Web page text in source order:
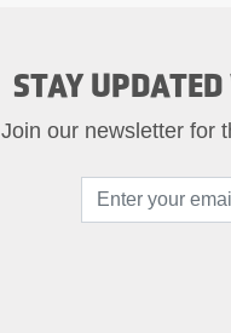
STAY
Join our newsletter for